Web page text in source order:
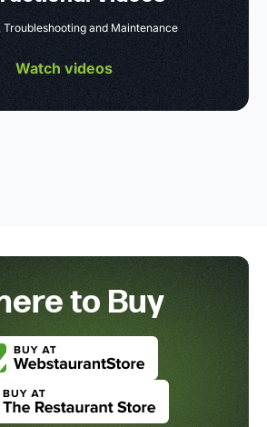
and Maintenance
Watch videos
to Buy